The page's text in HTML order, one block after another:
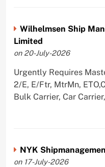
Wilhelmsen Ship
Limited
on 20-July-2026
Urgently Requires
2/E, E/Ftr, MtrMn,
Bulk Carrier, Car
NYK
on 17-July-2026